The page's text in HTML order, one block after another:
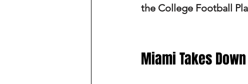
the College Football
Miami Takes